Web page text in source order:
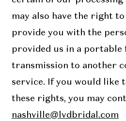
may also have the right
provide you with the
provided us in a
transmission to another
service. If you would like
these rights, you may
nashville@lvdbridal.com